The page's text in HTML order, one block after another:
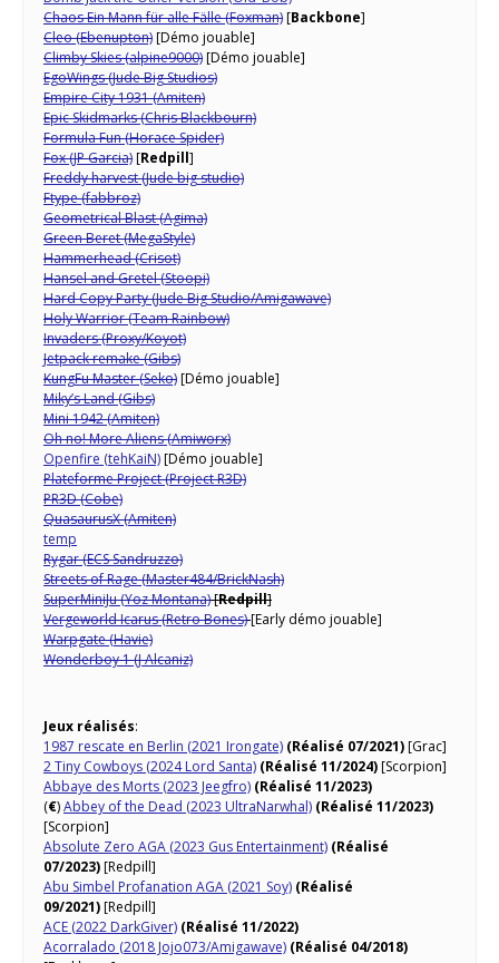
Chaos Ein Mann für alle Fälle (Foxman)[Backbone]
Cleo(Ebenupton)[Démo jouable]
Climby Skies (alpine9000)[Démo jouable]
EgoWings (Jude Big Studios)
Empire City 1931 (Amiten)
Epic Skidmarks (Chris Blackbourn)
Formula Fun (Horace Spider)
Fox (JP Garcia)[Redpill]
Freddy harvest (Jude big studio)
Ftype (fabbroz)
Geometrical Blast (Agima)
Green Beret (MegaStyle)
Hammerhead (Crisot)
Hansel and Gretel (Stoopi)
Hard Copy Party (Jude Big Studio/Amigawave)
Holy Warrior (Team Rainbow)
Invaders (Proxy/Koyot)
Jetpack remake (Gibs)
KungFu Master (Seko)[Démo jouable]
Miky’s Land (Gibs)
Mini 1942 (Amiten)
Oh no! More Aliens (Amiworx)
Openfire (tehKaiN)[Démo jouable]
Plateforme Project (Project R3D)
PR3D (Cobe)
QuasaurusX (Amiten)
temp
Rygar (ECS Sandruzzo)
Streets of Rage (Master484/BrickNash)
SuperMiniJu (Yoz Montana)[Redpill]
Vergeworld Icarus (Retro Bones)[Early démo jouable]
Warpgate (Havie)
Wonderboy 1 (J Alcaniz)
Jeux réalisés:
1987 rescate en Berlin (2021 Irongate) (Réalisé 07/2021)[Grac]
2 Tiny Cowboys (2024 Lord Santa) (Réalisé 11/2024)[Scorpion]
Abbaye des Morts (2023 Jeegfro) (Réalisé 11/2023)
(€)Abbey of the Dead (2023 UltraNarwhal) (Réalisé 11/2023)
[Scorpion]
Absolute Zero AGA (2023 Gus Entertainment) (Réalisé
07/2023)[Redpill]
Abu Simbel Profanation AGA (2021 Soy) (Réalisé
09/2021)[Redpill]
ACE (2022 DarkGiver) (Réalisé 11/2022)
Acorralado (2018 Jojo073/Amigawave) (Réalisé 04/2018)